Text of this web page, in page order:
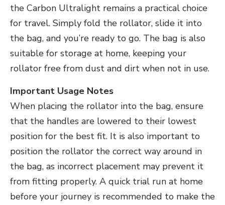
the Carbon Ultralight remains a practical choice
for travel. Simply fold the rollator, slide it into
the bag, and you’re ready to go. The bag is also
suitable for storage at home, keeping your
rollator free from dust and dirt when not in use.
Important Usage Notes
When placing the rollator into the bag, ensure
that the handles are lowered to their lowest
position for the best fit. It is also important to
position the rollator the correct way around in
the bag, as incorrect placement may prevent it
from fitting properly. A quick trial run at home
before your journey is recommended to make the